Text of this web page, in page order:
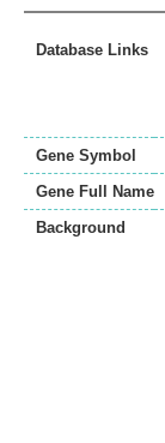
Database Links
Gene Symbol
Gene Full Name
Background